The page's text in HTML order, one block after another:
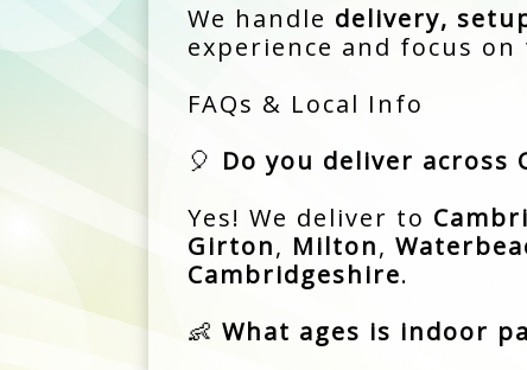
We handle delivery,
experience and focus
FAQs & Local Info
🎈 Do you deliver across
Yes! We deliver to
Girton, Milton,
Cambridgeshire.
👶 What ages is indoor